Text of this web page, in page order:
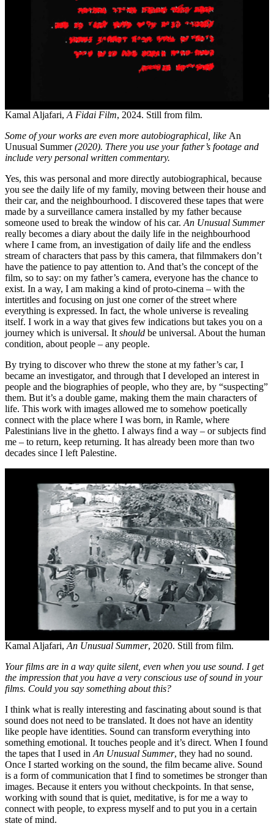
Kamal Aljafari,A Fidai Film, 2024. Still from film.
Some of your works are even more autobiographical, like An
Unusual Summer(2020). There you use your father’s footage and
include very personal written commentary.
Yes, this was personal and more directly autobiographical, because
you see the daily life of my family, moving between their house and
their car, and the neighbourhood. I discovered these tapes that were
made by a surveillance camera installed by my father because
someone used to break the window of his car.An Unusual Summer
really becomes a diary about the daily life in the neighbourhood
where I came from, an investigation of daily life and the endless
stream of characters that pass by this camera, that filmmakers don’t
have the patience to pay attention to. And that’s the concept of the
film, so to say: on my father’s camera, everyone has the chance to
exist. In a way, I am making a kind of proto-cinema – with the
intertitles and focusing on just one corner of the street where
everything is expressed. In fact, the whole universe is revealing
itself. I work in a way that gives few indications but takes you on a
journey which is universal. Itshould be universal. About the human
condition, about people – any people.
By trying to discover who threw the stone at my father’s car, I
became an investigator, and through that I developed an interest in
people and the biographies of people, who they are, by “suspecting”
them. But it’s a double game, making them the main characters of
life. This work with images allowed me to somehow poetically
connect with the place where I was born, in Ramle, where
Palestinians live in the ghetto. I always find a way – or subjects find
me – to return, keep returning. It has already been more than two
decades since I left Palestine.
Kamal Aljafari, An Unusual Summer, 2020. Still from film.
Your films are in a way quite silent, even when you use sound. I get
the impression that you have a very conscious use of sound in your
films. Could you say something about this?
I think what is really interesting and fascinating about sound is that
sound does not need to be translated. It does not have an identity
like people have identities. Sound can transform everything into
something emotional. It touches people and it’s direct. When I found
the tapes that I used in An Unusual Summer, they had no sound.
Once I started working on the sound, the film became alive. Sound
is a form of communication that I find to sometimes be stronger than
images. Because it enters you without checkpoints. In that sense,
working with sound that is quiet, meditative, is for me a way to
connect with people, to express myself and to put you in a certain
state of mind.